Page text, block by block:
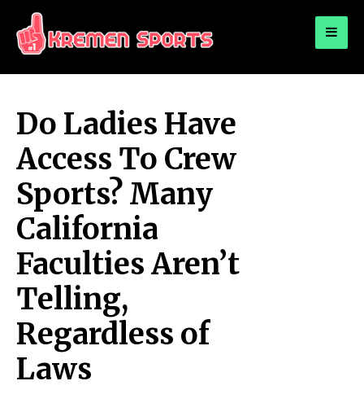
KREMEN SPORTS
Do Ladies Have
Access To Crew
Sports? Many
California
Faculties Aren’t
Telling,
Regardless of
Laws